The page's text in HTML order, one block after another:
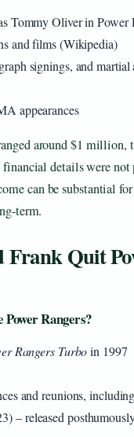
Tommy Oliver in Power
and films (Wikipedia)
signings, and martial
appearances
around $1 million,
financial details were
can be substantial
term.
Frank Quit
Rangers?
Rangers Turboin 1997
and reunions,
– released